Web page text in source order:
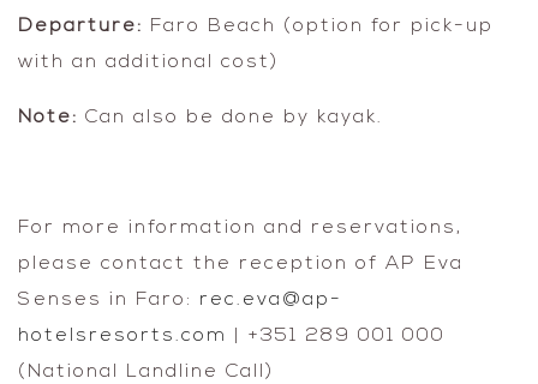
Departure:
Faro Beach (option for pick-up
with an additional cost)
Note: Can also be done by kayak.
For more information and reservations,
please contact the reception of AP Eva
Senses in Faro: rec.eva@ap-
hotelsresorts.com
| +351 289 001 000
(National Landline Call)